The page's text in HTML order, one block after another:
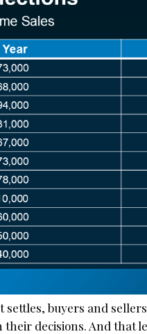
settles, buyers and
decisions. And that